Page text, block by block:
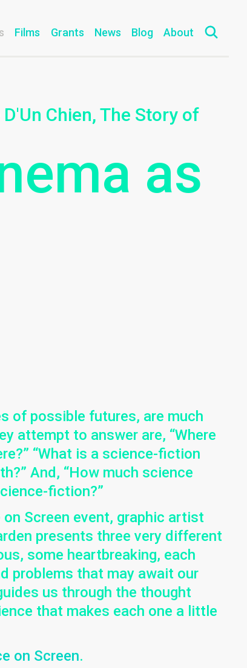
Films Grants News Blog About
Chien, The Story of
as
of possible futures, are much
attempt to answer are, “Where
“What is a science-fiction
And, “How much science
fiction?”
Screen event, graphic artist
presents three very different
some heartbreaking, each
problems that may await our
us through the thought
that makes each one a little
on Screen.